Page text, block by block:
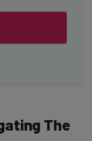
The